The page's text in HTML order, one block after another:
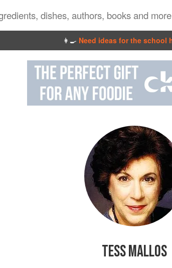
👩‍🍳 Need ideas for the school
TESS MALLOS